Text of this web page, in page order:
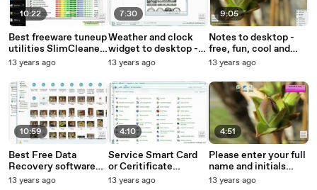
10:22
Best freeware tuneup
utilities SlimCleaner
Free
13 years ago
10:59
Best Free Data
Recovery software
Recuva - File
13 years ago
7:30
Weather and clock
widget to desktop -
Free HTC Home
13 years ago
4:10
Service Smart Card
or Ceritificate
Propagation failed to
13 years ago
9:05
Notes to desktop -
free, fun, cool and
powerful 7 Sticky
13 years ago
4:51
Please enter your full
name and initials
below Disable
13 years ago